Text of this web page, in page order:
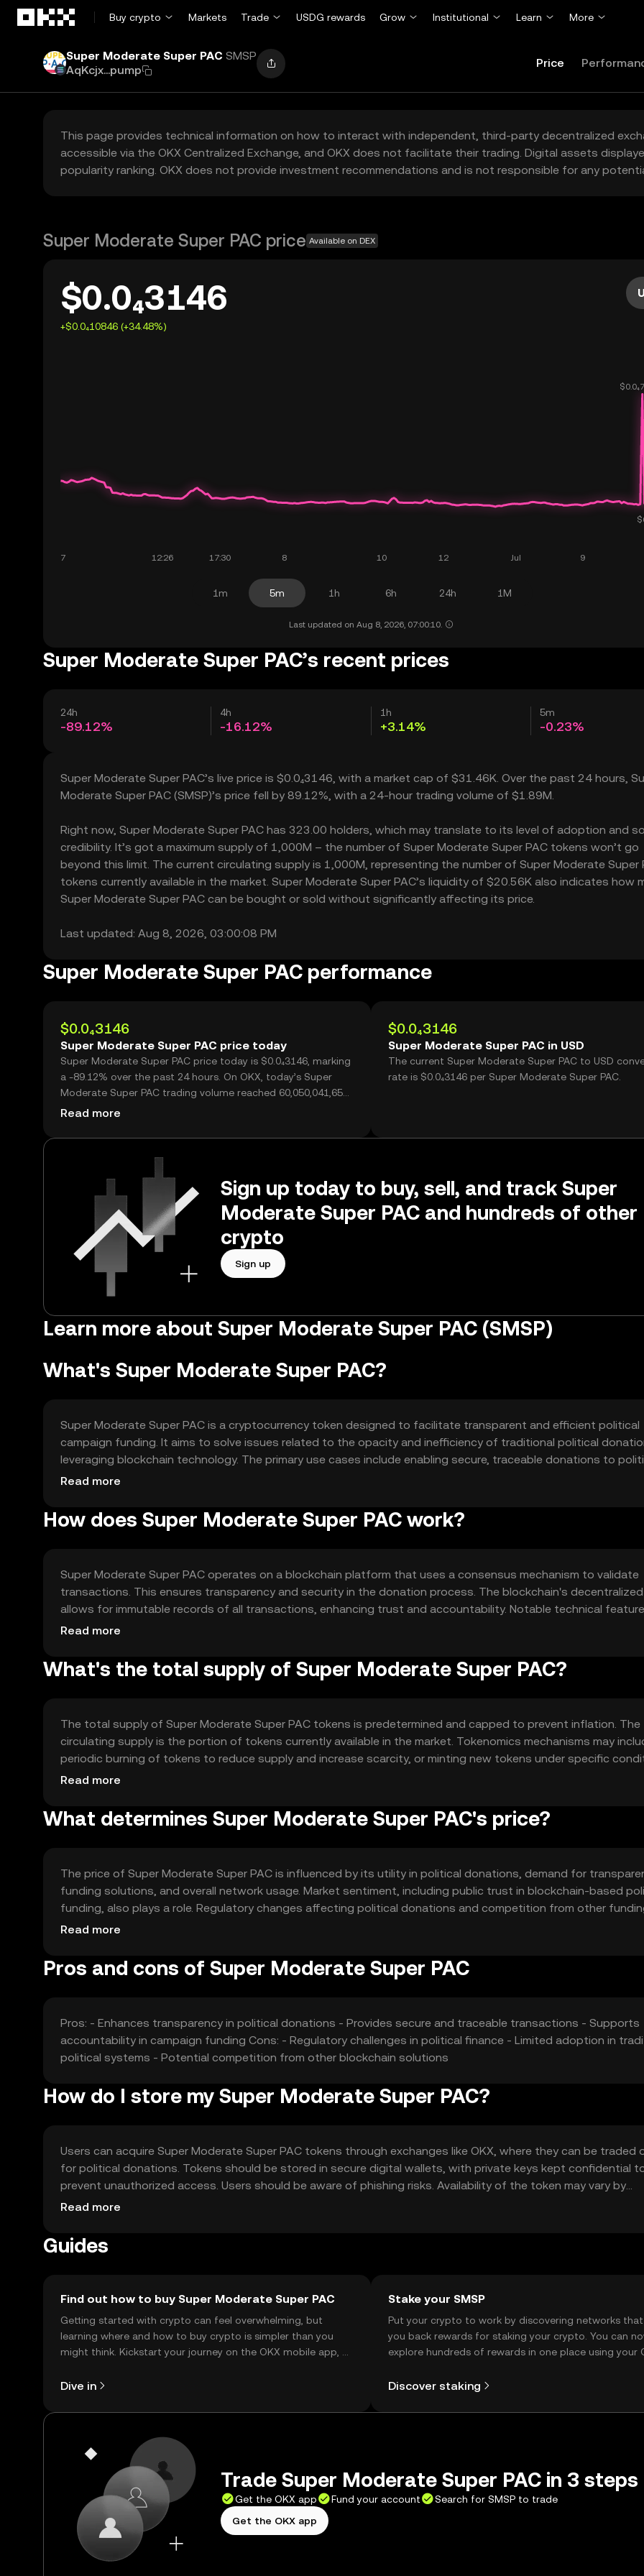
Buy crypto
Markets Trade USDG rewards Grow Institutional Learn More
Super Moderate Super PAC SMSP
AqKcjx...pump
Price
This page provides technical information on how to interact with independent, third-party decentralized
accessible via the OKX Centralized Exchange, and OKX does not facilitate their trading. Digital assets
popularity ranking. OKX does not provide investment recommendations and is not responsible for any
Super Moderate Super PAC price Available on DEX
$0.0₄3146
+$0.0₄10846 (+34.48%)
1m 5m 1h 6h 24h 1M
Last updated on Aug 8, 2026, 07:00:10.
Super Moderate Super PAC’s recent prices
24h
-89.12%
4h
-16.12%
1h
+3.14%
5m
-0.23%
Super Moderate Super PAC’s live price is $0.0₄3146, with a market cap of $31.46K. Over the past 24 hours,
Moderate Super PAC (SMSP)’s price fell by 89.12%, with a 24-hour trading volume of $1.89M.
Right now, Super Moderate Super PAC has 323.00 holders, which may translate to its level of adoption and
credibility. It’s got a maximum supply of 1,000M – the number of Super Moderate Super PAC tokens won’t go
beyond this limit. The current circulating supply is 1,000M, representing the number of Super Moderate Super
tokens currently available in the market. Super Moderate Super PAC’s liquidity of $20.56K also indicates how
Super Moderate Super PAC can be bought or sold without significantly affecting its price.
Last updated: Aug 8, 2026, 03:00:08 PM
Super Moderate Super PAC performance
$0.0₄3146
Super Moderate Super PAC price today
Super Moderate Super PAC price today is $0.0₄3146, marking
a -89.12% over the past 24 hours. On OKX, today’s Super
Moderate Super PAC trading volume reached 60,050,041,650,
worth over $1.89M.
Read more
$0.0₄3146
Super Moderate Super PAC in USD
The current Super Moderate Super PAC to USD
rate is $0.0₄3146 per Super Moderate Super PAC.
Sign up today to buy, sell, and track Super
Moderate Super PAC and hundreds of other
crypto
Sign up
Learn more about Super Moderate Super PAC (SMSP)
What's Super Moderate Super PAC?
Super Moderate Super PAC is a cryptocurrency token designed to facilitate transparent and efficient political
campaign funding. It aims to solve issues related to the opacity and inefficiency of traditional political
leveraging blockchain technology. The primary use cases include enabling secure, traceable donations to
campaigns and promoting accountability in political financing.
Read more
How does Super Moderate Super PAC work?
Super Moderate Super PAC operates on a blockchain platform that uses a consensus mechanism to validate
transactions. This ensures transparency and security in the donation process. The blockchain's
allows for immutable records of all transactions, enhancing trust and accountability. Notable technical
include smart contracts to automate and enforce donation terms, ensuring funds are used as intended.
Read more
What's the total supply of Super Moderate Super PAC?
The total supply of Super Moderate Super PAC tokens is predetermined and capped to prevent inflation. The
circulating supply is the portion of tokens currently available in the market. Tokenomics mechanisms may
periodic burning of tokens to reduce supply and increase scarcity, or minting new tokens under specific
to support network growth.
Read more
What determines Super Moderate Super PAC's price?
The price of Super Moderate Super PAC is influenced by its utility in political donations, demand for
funding solutions, and overall network usage. Market sentiment, including public trust in blockchain-based
funding, also plays a role. Regulatory changes affecting political donations and competition from other
platforms can impact its value. No price predictions are made.
Read more
Pros and cons of Super Moderate Super PAC
Pros: - Enhances transparency in political donations - Provides secure and traceable transactions - Supports
accountability in campaign funding Cons: - Regulatory challenges in political finance - Limited adoption in
political systems - Potential competition from other blockchain solutions
How do I store my Super Moderate Super PAC?
Users can acquire Super Moderate Super PAC tokens through exchanges like OKX, where they can be traded
for political donations. Tokens should be stored in secure digital wallets, with private keys kept confidential
prevent unauthorized access. Users should be aware of phishing risks. Availability of the token may vary by
jurisdiction, and users should comply with local regulations when using it for political contributions.
Read more
Guides
Find out how to buy Super Moderate Super PAC
Getting started with crypto can feel overwhelming, but
learning where and how to buy crypto is simpler than you
might think. Kickstart your journey on the OKX mobile app, or
Dive in
Stake your SMSP
Put your crypto to work by discovering networks
you back rewards for staking your crypto. You can
explore hundreds of rewards in one place using your
Discover staking
Trade Super Moderate Super PAC in 3 steps
Get the OKX app Fund your account
Search for SMSP to trade
Get the OKX app